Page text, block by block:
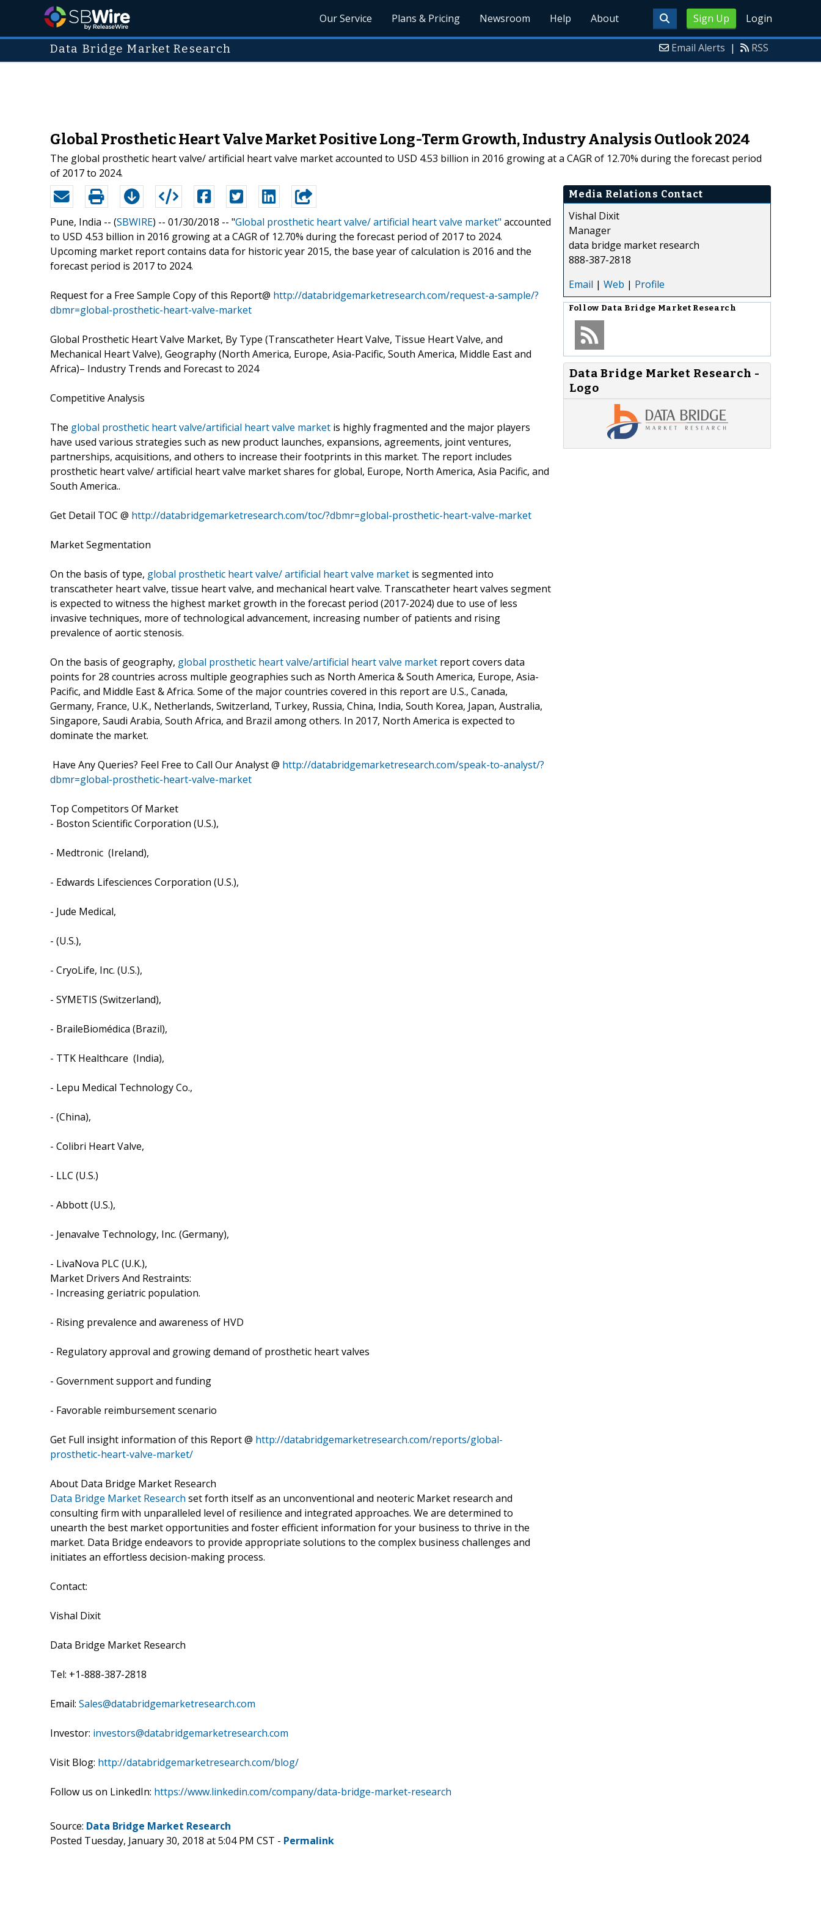
Sign Up Login
Our Service Plans & Pricing Newsroom Help About
Data Bridge Market Research Email Alerts | RSS
Global Prosthetic Heart Valve Market Positive Long-Term Growth, Industry Analysis Outlook 2024
The global prosthetic heart valve/ artificial heart valve market accounted to USD 4.53 billion in 2016 growing at a CAGR of 12.70% during the forecast period
of 2017 to 2024.
Pune, India -- (SBWIRE) -- 01/30/2018 -- "Global prosthetic heart valve/ artificial heart valve market" accounted
to USD 4.53 billion in 2016 growing at a CAGR of 12.70% during the forecast period of 2017 to 2024.
Upcoming market report contains data for historic year 2015, the base year of calculation is 2016 and the
forecast period is 2017 to 2024.
Request for a Free Sample Copy of this Report@ http://databridgemarketresearch.com/request-a-sample/?
dbmr=global-prosthetic-heart-valve-market
Global Prosthetic Heart Valve Market, By Type (Transcatheter Heart Valve, Tissue Heart Valve, and
Mechanical Heart Valve), Geography (North America, Europe, Asia-Pacific, South America, Middle East and
Africa)– Industry Trends and Forecast to 2024
Competitive Analysis
The global prosthetic heart valve/artificial heart valve market is highly fragmented and the major players
have used various strategies such as new product launches, expansions, agreements, joint ventures,
partnerships, acquisitions, and others to increase their footprints in this market. The report includes
prosthetic heart valve/ artificial heart valve market shares for global, Europe, North America, Asia Pacific, and
South America..
Get Detail TOC @ http://databridgemarketresearch.com/toc/?dbmr=global-prosthetic-heart-valve-market
Market Segmentation
On the basis of type, global prosthetic heart valve/ artificial heart valve market is segmented into
transcatheter heart valve, tissue heart valve, and mechanical heart valve. Transcatheter heart valves segment
is expected to witness the highest market growth in the forecast period (2017-2024) due to use of less
invasive techniques, more of technological advancement, increasing number of patients and rising
prevalence of aortic stenosis.
On the basis of geography, global prosthetic heart valve/artificial heart valve market report covers data
points for 28 countries across multiple geographies such as North America & South America, Europe, Asia-
Pacific, and Middle East & Africa. Some of the major countries covered in this report are U.S., Canada,
Germany, France, U.K., Netherlands, Switzerland, Turkey, Russia, China, India, South Korea, Japan, Australia,
Singapore, Saudi Arabia, South Africa, and Brazil among others. In 2017, North America is expected to
dominate the market.
Have Any Queries? Feel Free to Call Our Analyst @ http://databridgemarketresearch.com/speak-to-analyst/?
dbmr=global-prosthetic-heart-valve-market
Top Competitors Of Market
- Boston Scientific Corporation (U.S.),
- Medtronic (Ireland),
- Edwards Lifesciences Corporation (U.S.),
- Jude Medical,
- (U.S.),
- CryoLife, Inc. (U.S.),
- SYMETIS (Switzerland),
- BraileBiomédica (Brazil),
- TTK Healthcare (India),
- Lepu Medical Technology Co.,
- (China),
- Colibri Heart Valve,
- LLC (U.S.)
- Abbott (U.S.),
- Jenavalve Technology, Inc. (Germany),
- LivaNova PLC (U.K.),
Market Drivers And Restraints:
- Increasing geriatric population.
- Rising prevalence and awareness of HVD
- Regulatory approval and growing demand of prosthetic heart valves
- Government support and funding
- Favorable reimbursement scenario
Get Full insight information of this Report @ http://databridgemarketresearch.com/reports/global-
prosthetic-heart-valve-market/
About Data Bridge Market Research
Data Bridge Market Research set forth itself as an unconventional and neoteric Market research and
consulting firm with unparalleled level of resilience and integrated approaches. We are determined to
unearth the best market opportunities and foster efficient information for your business to thrive in the
market. Data Bridge endeavors to provide appropriate solutions to the complex business challenges and
initiates an effortless decision-making process.
Contact:
Vishal Dixit
Data Bridge Market Research
Tel: +1-888-387-2818
Email: Sales@databridgemarketresearch.com
Investor: investors@databridgemarketresearch.com
Visit Blog: http://databridgemarketresearch.com/blog/
Follow us on LinkedIn: https://www.linkedin.com/company/data-bridge-market-research
Media Relations Contact
Vishal Dixit
Manager
data bridge market research
888-387-2818
Email | Web | Profile
Follow Data Bridge Market Research
Data Bridge Market Research -
Logo
Source: Data Bridge Market Research
Posted Tuesday, January 30, 2018 at 5:04 PM CST - Permalink